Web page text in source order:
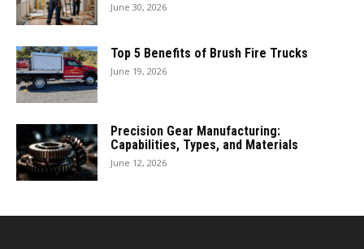
June 30, 2026
Top 5 Benefits of Brush Fire Trucks
June 19, 2026
Precision Gear Manufacturing:
Capabilities, Types, and Materials
June 12, 2026